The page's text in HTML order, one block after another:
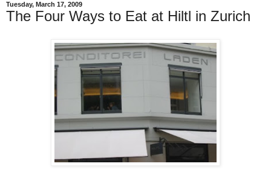
Tuesday, March 17, 2009
The Four Ways to Eat at Hiltl in Zurich